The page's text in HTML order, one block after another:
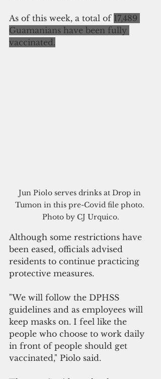
As of this week, a total of 17,489
Guamanians have been fully
vaccinated.
Jun Piolo serves drinks at Drop in
Tumon in this pre-Covid file photo.
Photo by CJ Urquico.
Although some restrictions have
been eased, officials advised
residents to continue practicing
protective measures.
"We will follow the DPHSS
guidelines and as employees will
keep masks on. I feel like the
people who choose to work daily
in front of people should get
vaccinated," Piolo said.